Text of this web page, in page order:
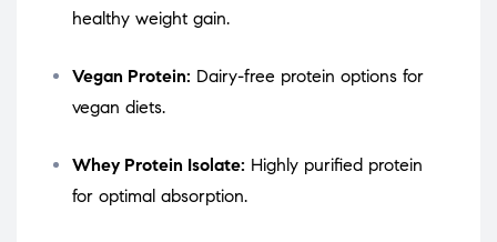
healthy weight gain.
Vegan Protein: Dairy-free protein options for
vegan diets.
Whey Protein Isolate: Highly purified protein
for optimal absorption.